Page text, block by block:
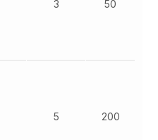
3 50
5 200